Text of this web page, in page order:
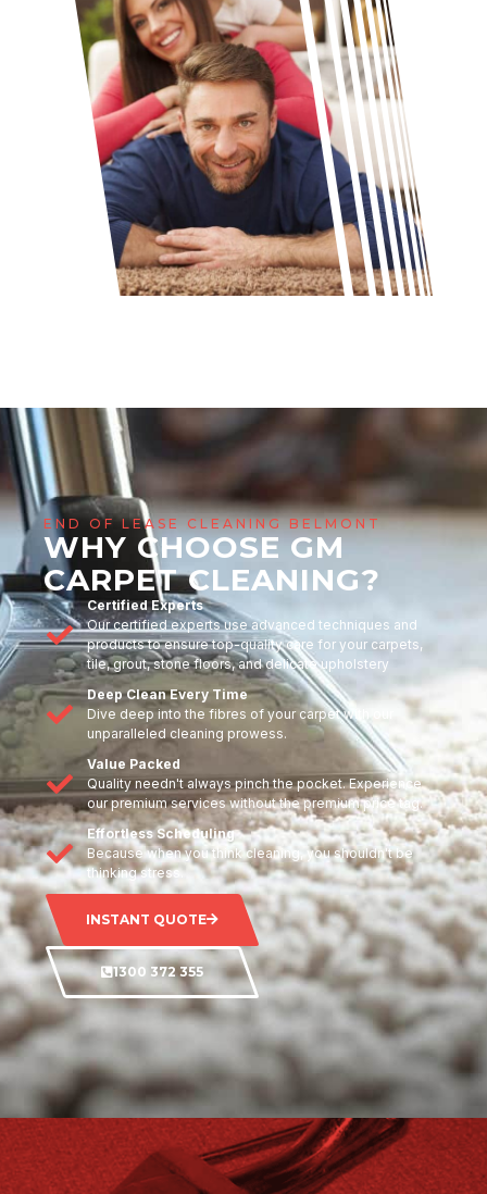
END OF LEASE CLEANING BELMONT
WHY CHOOSE GM
CARPET CLEANING?
Certified Experts
Our certified experts use advanced techniques and
products to ensure top-quality care for your carpets,
tile, grout, stone floors, and delicate upholstery
Deep Clean Every Time
Dive deep into the fibres of your carpet with our
unparalleled cleaning prowess.
Value Packed
Quality needn't always pinch the pocket. Experience
our premium services without the premium price tag.
Effortless Scheduling
Because when you think cleaning, you shouldn't be
thinking stress.
INSTANT QUOTE
1300 372 355